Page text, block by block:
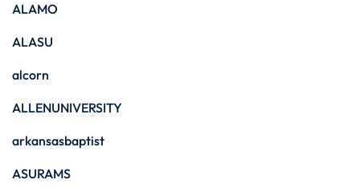
ALAMO
ALASU
alcorn
ALLENUNIVERSITY
arkansasbaptist
ASURAMS